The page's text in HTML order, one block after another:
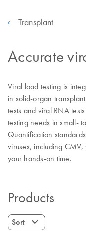
Transplant
Accurate
Viral load testing is
in solid-organ
tests and viral RNA
testing needs in small-
Quantification
viruses, including
your hands-on time.
Products
Sort